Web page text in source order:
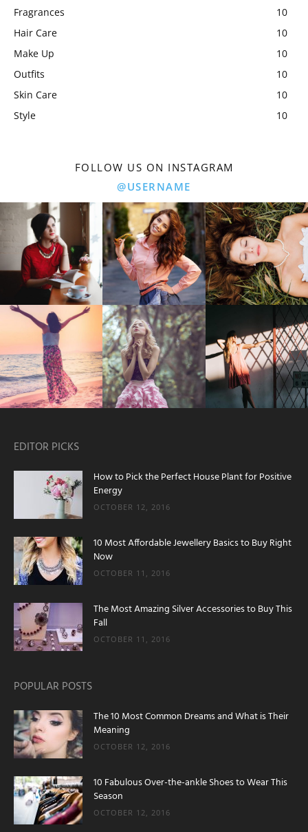
Fragrances
10
Hair Care
10
Make Up
10
Outfits
10
Skin Care
10
Style
10
FOLLOW US ON INSTAGRAM
@USERNAME
EDITOR PICKS
How to Pick the Perfect House Plant for Positive
Energy
OCTOBER 12, 2016
10 Most Affordable Jewellery Basics to Buy Right
Now
OCTOBER 11, 2016
The Most Amazing Silver Accessories to Buy This
Fall
OCTOBER 11, 2016
POPULAR POSTS
The 10 Most Common Dreams and What is Their
Meaning
OCTOBER 12, 2016
10 Fabulous Over-the-ankle Shoes to Wear This
Season
OCTOBER 12, 2016